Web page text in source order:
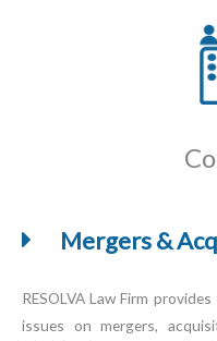
Mergers &
RESOLVA Law Firm
issues on mergers,